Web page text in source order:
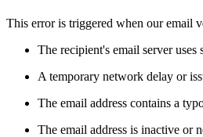
This error is triggered when our email
The recipient's email server
A temporary network delay or
The email address contains a
The email address is inactive or